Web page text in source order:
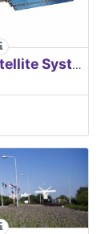
EUROPEAN Global Navigation Satellite Systems Agency